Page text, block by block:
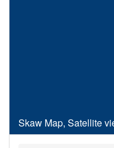
Skaw Map, Satellite